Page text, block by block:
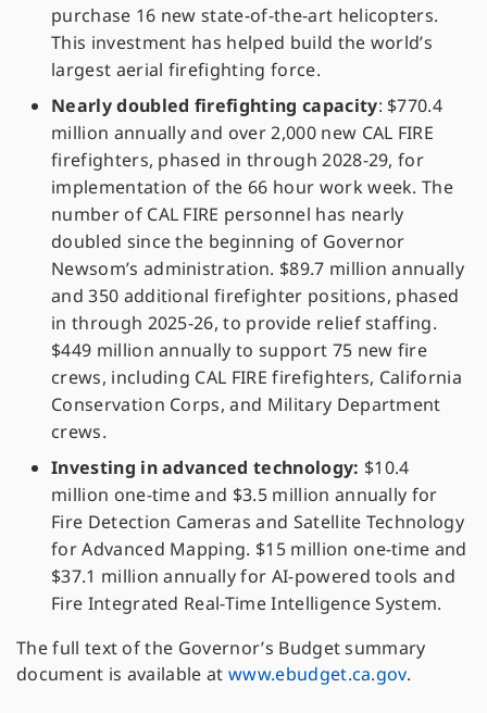
purchase 16 new state-of-the-art helicopters.
This investment has helped build the world’s
largest aerial firefighting force.
Nearly doubled firefighting capacity: $770.4
million annually and over 2,000 new CAL FIRE
firefighters, phased in through 2028-29, for
implementation of the 66 hour work week. The
number of CAL FIRE personnel has nearly
doubled since the beginning of Governor
Newsom’s administration. $89.7 million annually
and 350 additional firefighter positions, phased
in through 2025-26, to provide relief staffing.
$449 million annually to support 75 new fire
crews, including CAL FIRE firefighters, California
Conservation Corps, and Military Department
crews.
Investing in advanced technology: $10.4
million one-time and $3.5 million annually for
Fire Detection Cameras and Satellite Technology
for Advanced Mapping. $15 million one-time and
$37.1 million annually for AI-powered tools and
Fire Integrated Real-Time Intelligence System.
The full text of the Governor’s Budget summary
document is available at www.ebudget.ca.gov.